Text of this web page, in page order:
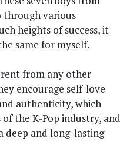
through various
heights of success, it
same for myself.
from any other
encourage self-love
authenticity, which
the K-Pop industry, and
deep and long-lasting